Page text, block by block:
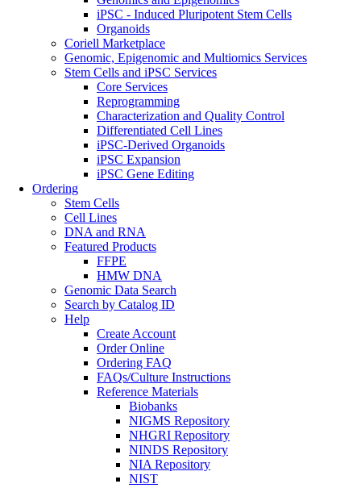
iPSC - Induced Pluripotent Stem Cells
Organoids
Coriell Marketplace
Genomic, Epigenomic and Multiomics Services
Stem Cells and iPSC Services
Core Services
Reprogramming
Characterization and Quality Control
Differentiated Cell Lines
iPSC-Derived Organoids
iPSC Expansion
iPSC Gene Editing
Ordering
Stem Cells
Cell Lines
DNA and RNA
Featured Products
FFPE
HMW DNA
Genomic Data Search
Search by Catalog ID
Help
Create Account
Order Online
Ordering FAQ
FAQs/Culture Instructions
Reference Materials
Biobanks
NIGMS Repository
NHGRI Repository
NINDS Repository
NIA Repository
NIST